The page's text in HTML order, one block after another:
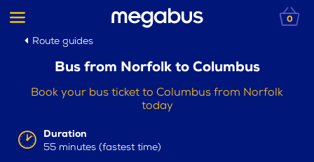
0
Route guides
Bus from Norfolk to Columbus
Book your bus ticket to Columbus from Norfolk
today
Duration
55 minutes (fastest time)